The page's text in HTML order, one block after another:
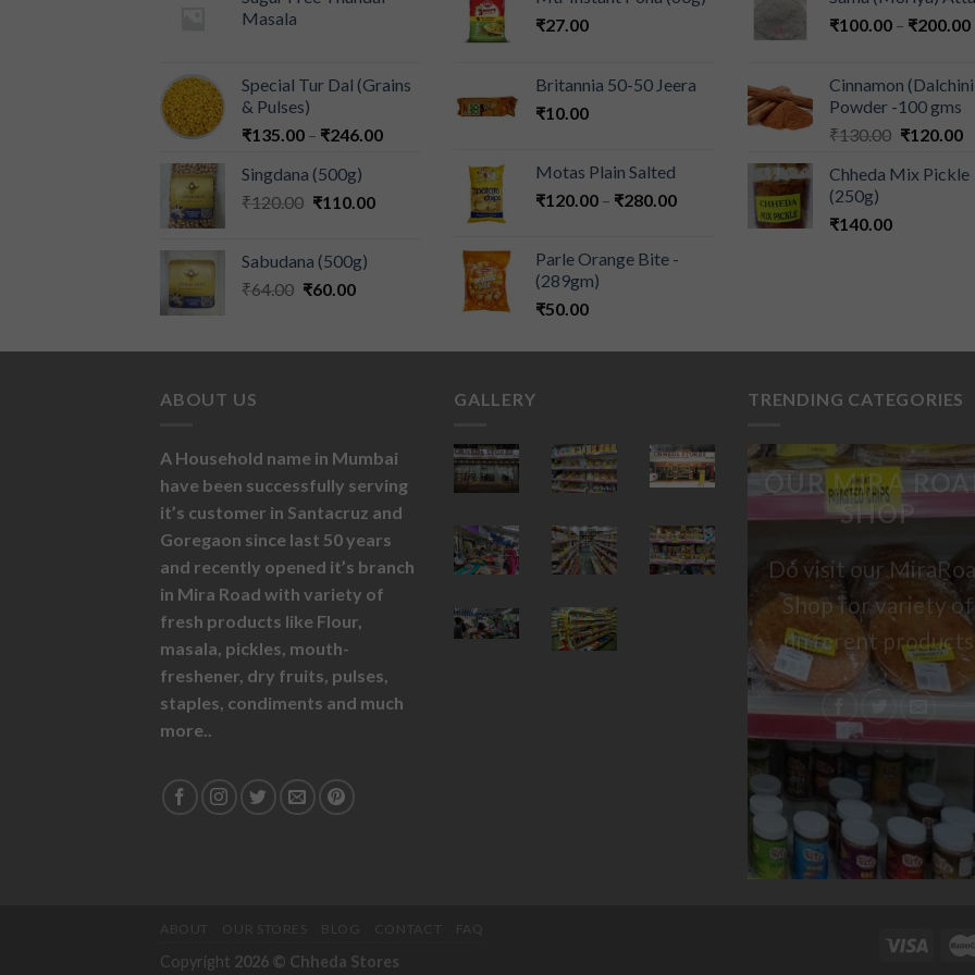
Masala
Special Tur Dal (Grains
& Pulses)
₹135.00 – ₹246.00
Singdana (500g)
₹120.00 ₹110.00
Sabudana (500g)
₹64.00 ₹60.00
₹27.00
Britannia 50-50 Jeera
₹10.00
Motas Plain Salted
₹120.00 – ₹280.00
Parle Orange Bite -
(289gm)
₹50.00
₹100.00 – ₹200.00
Cinnamon
Powder -100 gms
₹130.00 ₹120.00
Chheda Mix Pickle
(250g)
₹140.00
ABOUT US
A Household name in Mumbai
have been successfully serving
it’s customer in Santacruz and
Goregaon since last 50 years
and recently opened it’s branch
in Mira Road with variety of
fresh products like Flour,
masala, pickles, mouth-
freshener, dry fruits, pulses,
staples, condiments and much
more..
GALLERY TRENDING CATEGORIES
OUR MIRA
SHOP
Do visit our
Shop for variety of
different products
ABOUT OUR STORES BLOG CONTACT FAQ
Copyright 2026 © Chheda Stores